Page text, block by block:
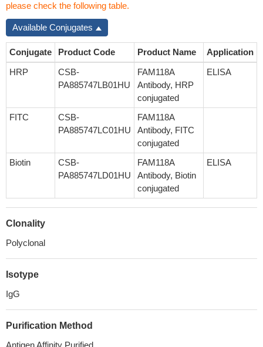
please check the following table.
Available Conjugates
Conjugate Product Code Product Name
Application
HRP
CSB-
PA885747LB01HU
FAM118A
Antibody, HRP
conjugated
ELISA
FITC
CSB-
PA885747LC01HU
FAM118A
Antibody, FITC
conjugated
Biotin
CSB-
PA885747LD01HU
FAM118A
Antibody, Biotin
conjugated
ELISA
Clonality
Polyclonal
Isotype
IgG
Purification Method
Antigen Affinity Purified